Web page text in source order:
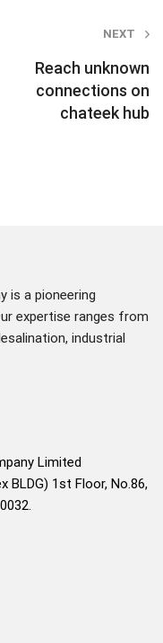
NEXT
Reach unknown
connections on
chateek hub
is a pioneering
expertise ranges from
industrial
Limited
BLDG) 1st Floor, No.86,